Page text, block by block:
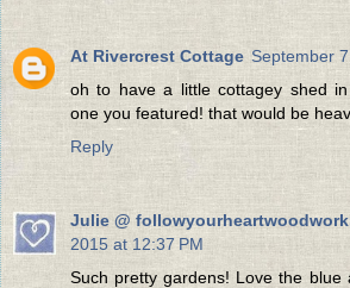
At Rivercrest Cottage September
oh to have a little cottagey shed
one you featured! that would be
Reply
Julie @
2015 at 12:37 PM
Such pretty gardens! Love the blue